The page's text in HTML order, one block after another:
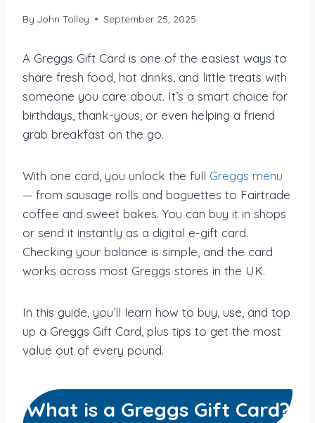
By John Tolley September 25, 2025
A Greggs Gift Card is one of the easiest ways to
share fresh food, hot drinks, and little treats with
someone you care about. It’s a smart choice for
birthdays, thank-yous, or even helping a friend
grab breakfast on the go.
With one card, you unlock the full Greggs menu
— from sausage rolls and baguettes to Fairtrade
coffee and sweet bakes. You can buy it in shops
or send it instantly as a digital e-gift card.
Checking your balance is simple, and the card
works across most Greggs stores in the UK.
In this guide, you’ll learn how to buy, use, and top
up a Greggs Gift Card, plus tips to get the most
value out of every pound.
What is a Greggs Gift Card?